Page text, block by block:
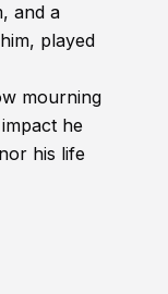
and a
played
mourning
he
his life